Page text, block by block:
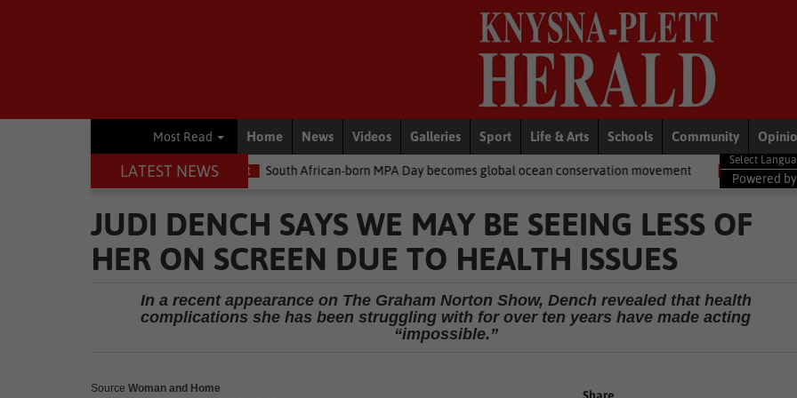
Most Read Home News Videos Galleries Sport Life & Arts Schools Community
LATEST NEWS
Environment South African-born MPA Day becomes global ocean conservation movement National News Shelter
Powered by
JUDI DENCH SAYS WE MAY BE SEEING LESS OF
HER ON SCREEN DUE TO HEALTH ISSUES
In a recent appearance on The Graham Norton Show, Dench revealed that health
complications she has been struggling with for over ten years have made acting
“impossible.”
Source Woman and Home